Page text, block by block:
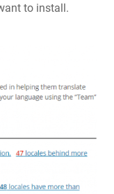
to install.